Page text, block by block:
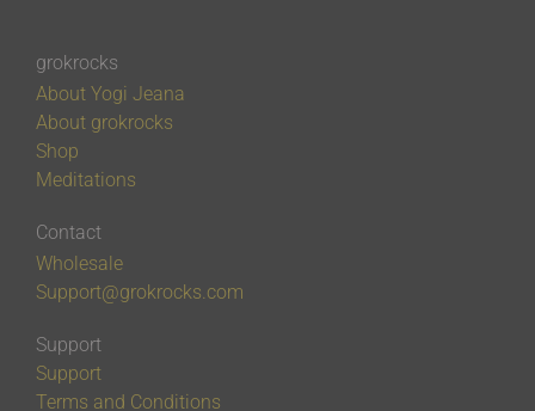
grokrocks
About Yogi Jeana
About grokrocks
Shop
Meditations
Contact
Wholesale
Support@grokrocks.com
Support
Support
Terms and Conditions